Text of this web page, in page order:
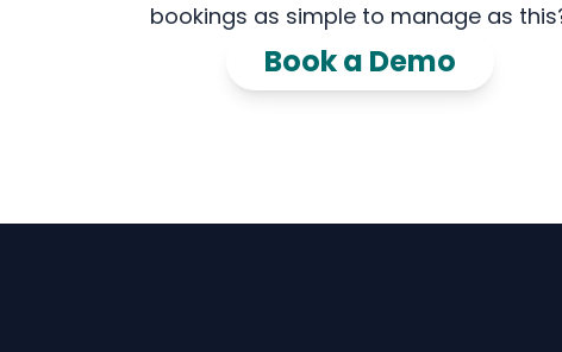
bookings as simple to manage as
Book a Demo